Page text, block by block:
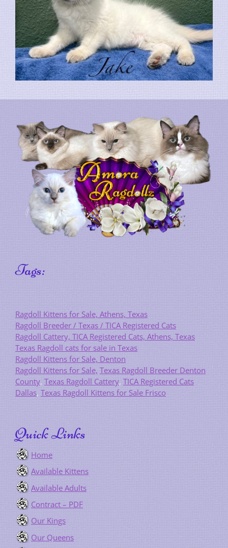
Tags:
Ragdoll Kittens for Sale, Athens, Texas
Ragdoll Breeder / Texas / TICA Registered Cats
Ragdoll Cattery, TICA Registered Cats, Athens, Texas
Texas Ragdoll cats for sale in Texas
Ragdoll Kittens for Sale, Denton
Ragdoll Kittens for Sale, Texas Ragdoll Breeder Denton
County, Texas Ragdoll Cattery, TICA Registered Cats
Dallas, Texas Ragdoll Kittens for Sale Frisco
Quick Links
Home
Available Kittens
Available Adults
Contract – PDF
Our Kings
Our Queens